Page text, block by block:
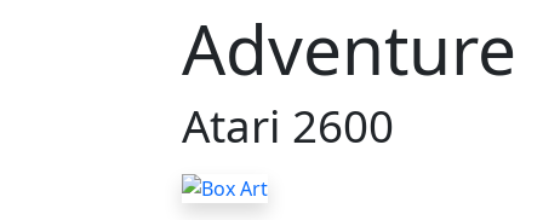
Adventure
Atari 2600